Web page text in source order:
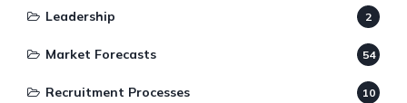
Leadership 2
Market Forecasts 54
Recruitment Processes 10